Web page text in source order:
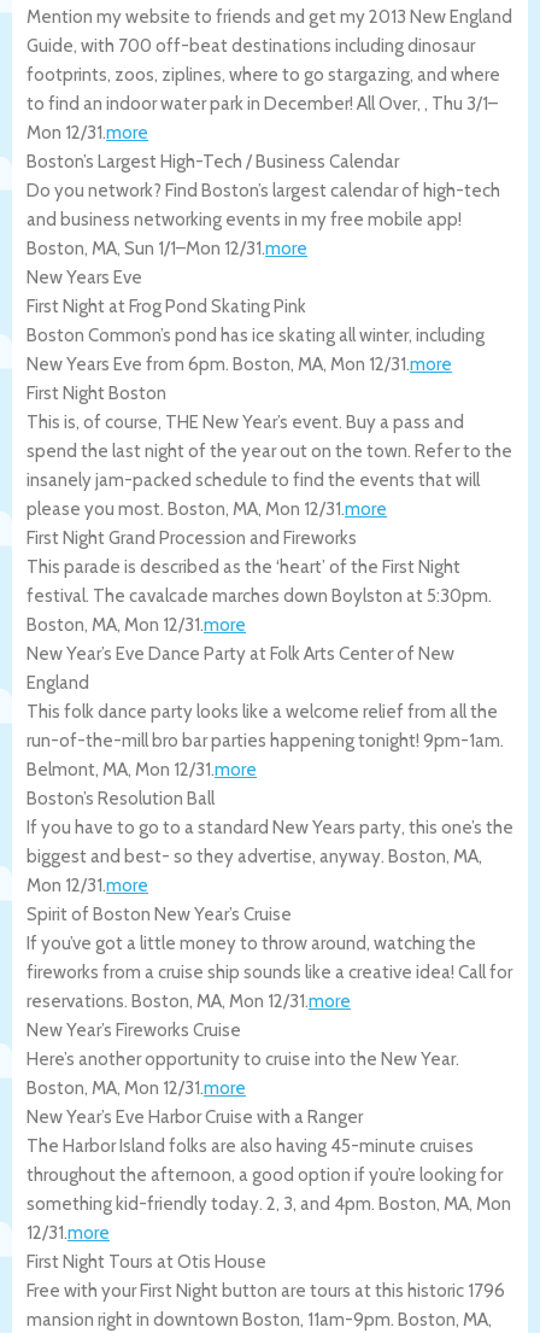
Mention my website to friends and get my 2013 New England
Guide, with 700 off-beat destinations including dinosaur
footprints, zoos, ziplines, where to go stargazing, and where
to find an indoor water park in December! All Over, , Thu 3/1–
Mon 12/31.more
Boston’s Largest High-Tech / Business Calendar
Do you network? Find Boston’s largest calendar of high-tech
and business networking events in my free mobile app!
Boston, MA, Sun 1/1–Mon 12/31.more
New Years Eve
First Night at Frog Pond Skating Pink
Boston Common’s pond has ice skating all winter, including
New Years Eve from 6pm. Boston, MA, Mon 12/31.more
First Night Boston
This is, of course, THE New Year’s event. Buy a pass and
spend the last night of the year out on the town. Refer to the
insanely jam-packed schedule to find the events that will
please you most. Boston, MA, Mon 12/31.more
First Night Grand Procession and Fireworks
This parade is described as the ‘heart’ of the First Night
festival. The cavalcade marches down Boylston at 5:30pm.
Boston, MA, Mon 12/31.more
New Year’s Eve Dance Party at Folk Arts Center of New
England
This folk dance party looks like a welcome relief from all the
run-of-the-mill bro bar parties happening tonight! 9pm-1am.
Belmont, MA, Mon 12/31.more
Boston’s Resolution Ball
If you have to go to a standard New Years party, this one’s the
biggest and best- so they advertise, anyway. Boston, MA,
Mon 12/31.more
Spirit of Boston New Year’s Cruise
If you’ve got a little money to throw around, watching the
fireworks from a cruise ship sounds like a creative idea! Call for
reservations. Boston, MA, Mon 12/31.more
New Year’s Fireworks Cruise
Here’s another opportunity to cruise into the New Year.
Boston, MA, Mon 12/31.more
New Year’s Eve Harbor Cruise with a Ranger
The Harbor Island folks are also having 45-minute cruises
throughout the afternoon, a good option if you’re looking for
something kid-friendly today. 2, 3, and 4pm. Boston, MA, Mon
12/31.more
First Night Tours at Otis House
Free with your First Night button are tours at this historic 1796
mansion right in downtown Boston, 11am-9pm. Boston, MA,